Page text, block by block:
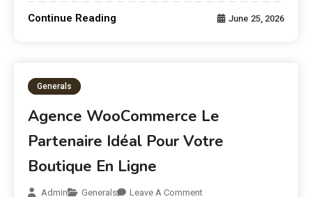
Continue Reading June 25, 2026
Generals
Agence WooCommerce Le
Partenaire Idéal Pour Votre
Boutique En Ligne
Admin Generals Leave A Comment